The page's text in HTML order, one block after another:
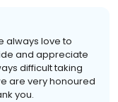
always love to
and appreciate
difficult taking
are very honoured
you.